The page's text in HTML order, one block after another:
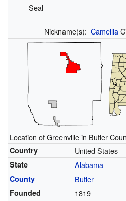
Seal
Nickname(s): Camellia
Location of Greenville in Butler
Country United States
State Alabama
County Butler
Founded 1819